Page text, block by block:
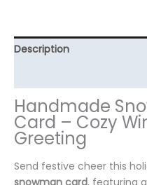
Description
Handmade
Card – Cozy
Greeting
Send festive cheer this